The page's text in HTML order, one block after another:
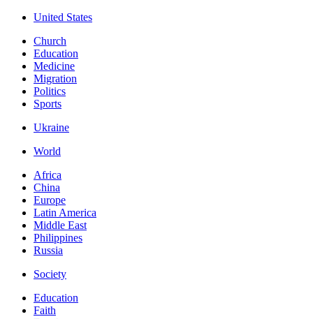
United States
Church
Education
Medicine
Migration
Politics
Sports
Ukraine
World
Africa
China
Europe
Latin America
Middle East
Philippines
Russia
Society
Education
Faith